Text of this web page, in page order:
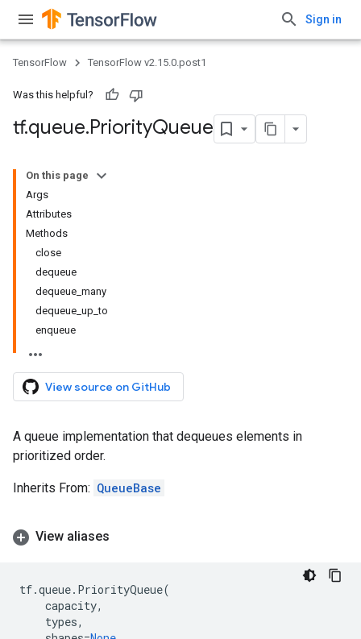
Sign in
TensorFlow TensorFlow v2.15.0.post1
Was this helpful?
tf.queue.PriorityQueue
On this page
Args
Attributes
Methods
close
dequeue
dequeue_many
dequeue_up_to
enqueue
View source on GitHub
A queue implementation that dequeues elements in
prioritized order.
Inherits From: QueueBase
View aliases
tf.queue. PriorityQueue(
capacity,
types,